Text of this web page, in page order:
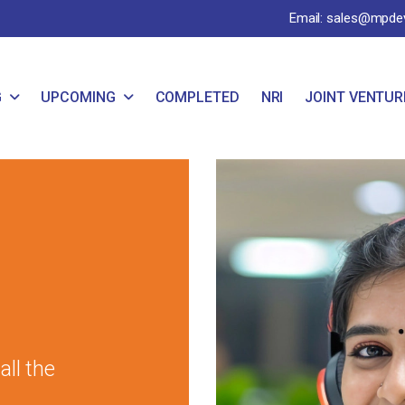
Email:
UPCOMING COMPLETED NRI JOINT
the